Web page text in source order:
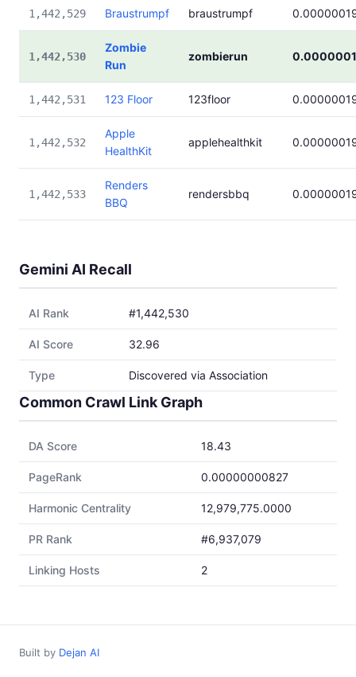
1,442,529 Braustrumpf braustrumpf
1,442,530
Zombie
Run
zombierun
1,442,531 123 Floor 123floor
1,442,532
Apple
HealthKit
applehealthkit
1,442,533
Renders
BBQ
rendersbbq
Gemini AI Recall
AI Rank #1,442,530
AI Score 32.96
Type Discovered via Association
Common Crawl Link Graph
DA Score 18.43
PageRank 0.00000000827
Harmonic Centrality 12,979,775.0000
PR Rank #6,937,079
Linking Hosts 2
Built by Dejan AI